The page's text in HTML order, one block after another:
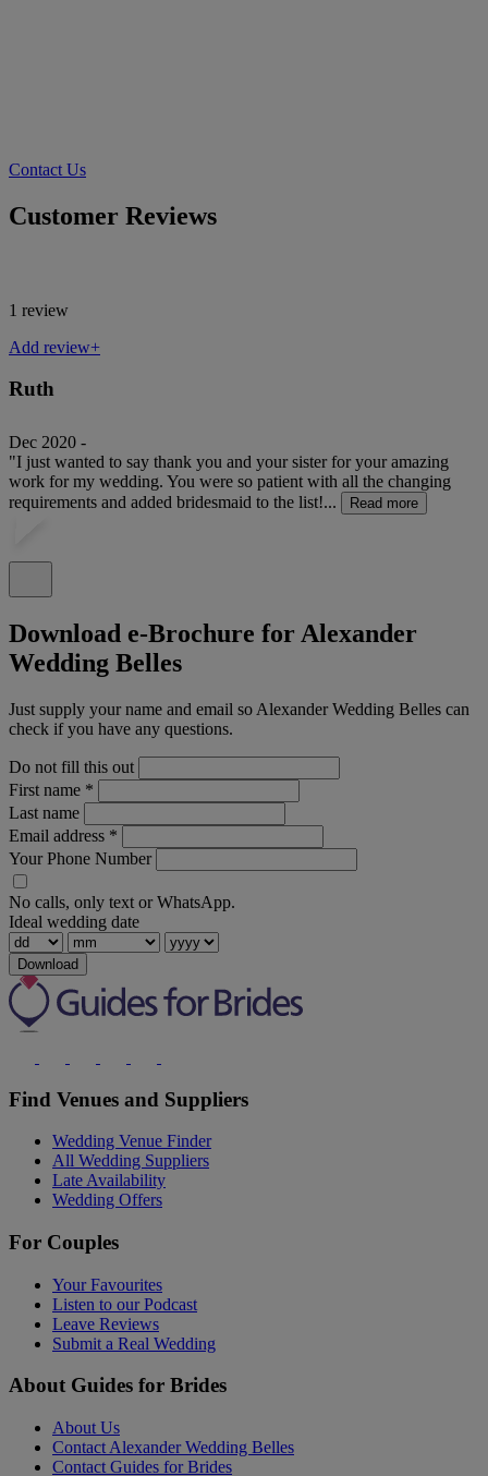
Contact Us
Customer Reviews
1 review
Add review+
Ruth
Dec 2020 -
"I just wanted to say thank you and your sister for your amazing
work for my wedding. You were so patient with all the changing
requirements and added bridesmaid to the list!...
Read more
Download e-Brochure for Alexander
Wedding Belles
Just supply your name and email so Alexander Wedding Belles can
check if you have any questions.
Do not fill this out
First name *
Last name
Email address *
Your Phone Number
No calls, only text or WhatsApp.
Ideal wedding date
Download
Find Venues and Suppliers
Wedding Venue Finder
All Wedding Suppliers
Late Availability
Wedding Offers
For Couples
Your Favourites
Listen to our Podcast
Leave Reviews
Submit a Real Wedding
About Guides for Brides
About Us
Contact Alexander Wedding Belles
Contact Guides for Brides